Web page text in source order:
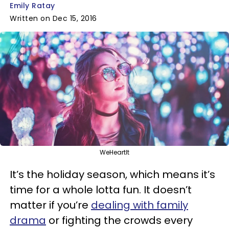
Emily Ratay
Written on Dec 15, 2016
WeHeartIt
It’s the holiday season, which means it’s
time for a whole lotta fun. It doesn’t
matter if you’re dealing with family
drama or fighting the crowds every